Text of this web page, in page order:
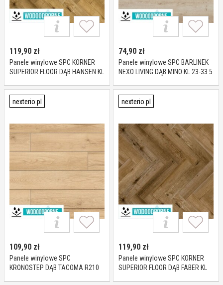
119,90 zł
Panele winylowe SPC KORNER
SUPERIOR FLOOR DĄB HANSEN KL
74,90 zł
Panele winylowe SPC BARLINEK
NEXO LIVING DĄB MINO KL 23-33 5
nexterio.pl
109,90 zł
Panele winylowe SPC
KRONOSTEP DĄB TACOMA R210
nexterio.pl
119,90 zł
Panele winylowe SPC KORNER
SUPERIOR FLOOR DĄB FABER KL